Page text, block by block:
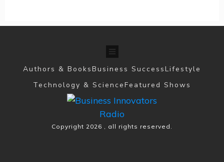
Authors & BooksBusiness SuccessLifestyle
Technology & ScienceFeatured Shows
Copyright 2026 , all rights reserved.